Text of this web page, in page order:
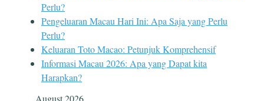
Perlu?
Pengeluaran Macau Hari Ini: Apa Saja yang Perlu
Perlu?
Keluaran Toto Macao: Petunjuk Komprehensif
Informasi Macau 2026: Apa yang Dapat kita
Harapkan?
August 2026